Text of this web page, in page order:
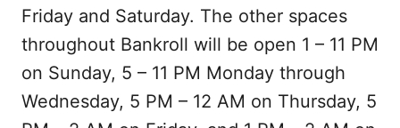
Friday and Saturday. The other spaces
throughout Bankroll will be open 1 – 11 PM
on Sunday, 5 – 11 PM Monday through
Wednesday, 5 PM – 12 AM on Thursday, 5